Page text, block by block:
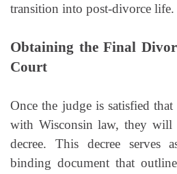
transition into post-divorce life.
Obtaining the Final
Court
Once the judge is satisfied
with Wisconsin law, they will
decree. This decree serves
binding document that